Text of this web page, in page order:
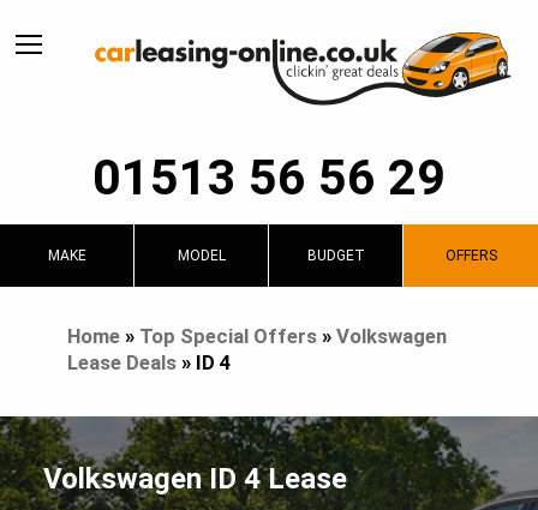
01513 56 56 29
MAKE MODEL BUDGET OFFERS
Home» Top Special Offers» Volkswagen
Lease Deals» ID 4
Volkswagen ID 4 Lease